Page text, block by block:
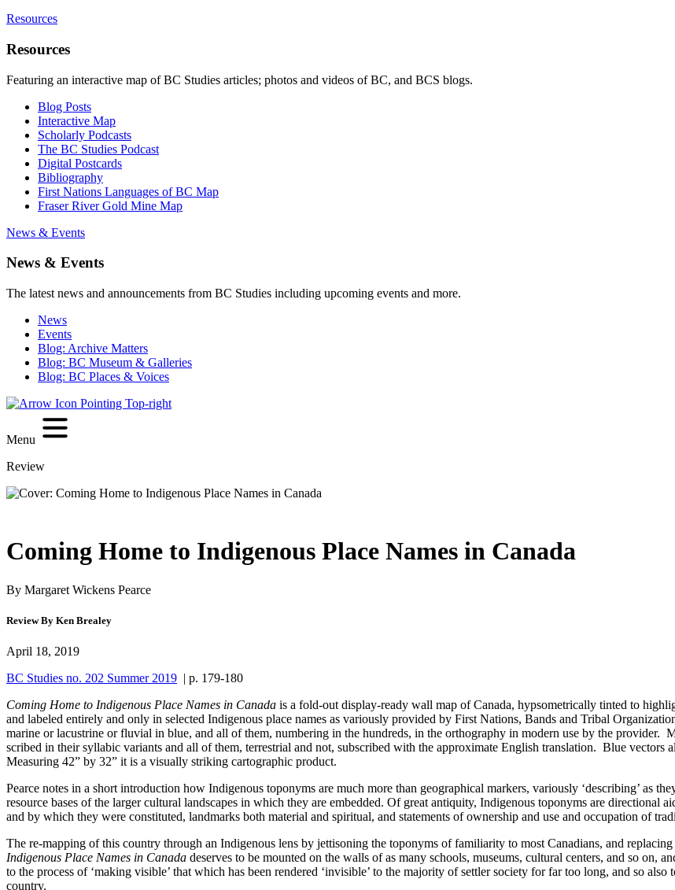
Resources
Resources
Featuring an interactive map of BC Studies articles; photos and videos of BC, and BCS blogs.
Blog Posts
Interactive Map
Scholarly Podcasts
The BC Studies Podcast
Digital Postcards
Bibliography
First Nations Languages of BC Map
Fraser River Gold Mine Map
News & Events
News & Events
The latest news and announcements from BC Studies including upcoming events and more.
News
Events
Blog: Archive Matters
Blog: BC Museum & Galleries
Blog: BC Places & Voices
Menu
Review
Coming Home to Indigenous Place Names in Canada
By Margaret Wickens Pearce
Review By Ken Brealey
April 18, 2019
BC Studies no. 202 Summer 2019 | p. 179-180
Coming Home to Indigenous Place Names in Canada is a fold-out display-ready wall map of Canada, hypsometrically tinted to
and labeled entirely and only in selected Indigenous place names as variously provided by First Nations, Bands and Tribal
marine or lacustrine or fluvial in blue, and all of them, numbering in the hundreds, in the orthography in modern use by the provider.
scribed in their syllabic variants and all of them, terrestrial and not, subscribed with the approximate English translation. Blue vectors
Measuring 42” by 32” it is a visually striking cartographic product.
Pearce notes in a short introduction how Indigenous toponyms are much more than geographical markers, variously ‘describing’ as
resource bases of the larger cultural landscapes in which they are embedded. Of great antiquity, Indigenous toponyms are directional
and by which they were constituted, landmarks both material and spiritual, and statements of ownership and use and occupation of
The re-mapping of this country through an Indigenous lens by jettisoning the toponyms of familiarity to most Canadians, and
Indigenous Place Names in Canada deserves to be mounted on the walls of as many schools, museums, cultural centers, and so
to the process of ‘making visible’ that which has been rendered ‘invisible’ to the majority of settler society for far too long, and so
country.